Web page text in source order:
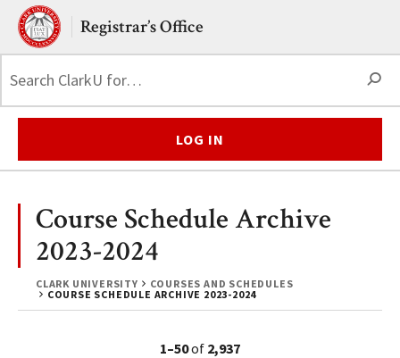
Skip to main content.
Clark UniversityRegistrar’s Office
LOG IN
CLARK UNIVERSITY
COURSES AND SCHEDULES
COURSE SCHEDULE ARCHIVE 2023-2024
Course Schedule Archive
2023-2024
1–50of 2,937